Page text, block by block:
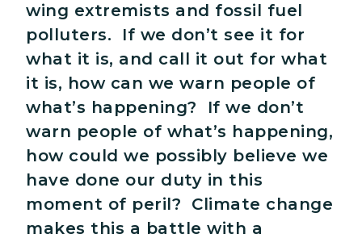
wing extremists and fossil fuel
polluters. If we don’t see it for
what it is, and call it out for what
it is, how can we warn people of
what’s happening? If we don’t
warn people of what’s happening,
how could we possibly believe we
have done our duty in this
moment of peril? Climate change
makes this a battle with a